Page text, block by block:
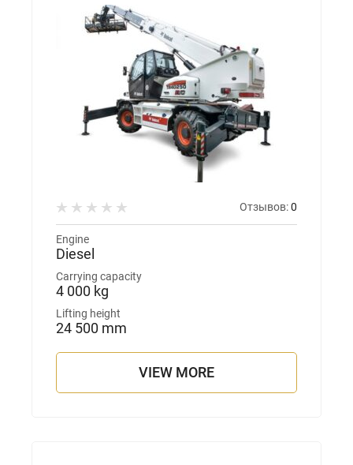
Отзывов:0
Engine
Diesel
Carrying capacity
4 000 kg
Lifting height
24 500 mm
VIEW MORE